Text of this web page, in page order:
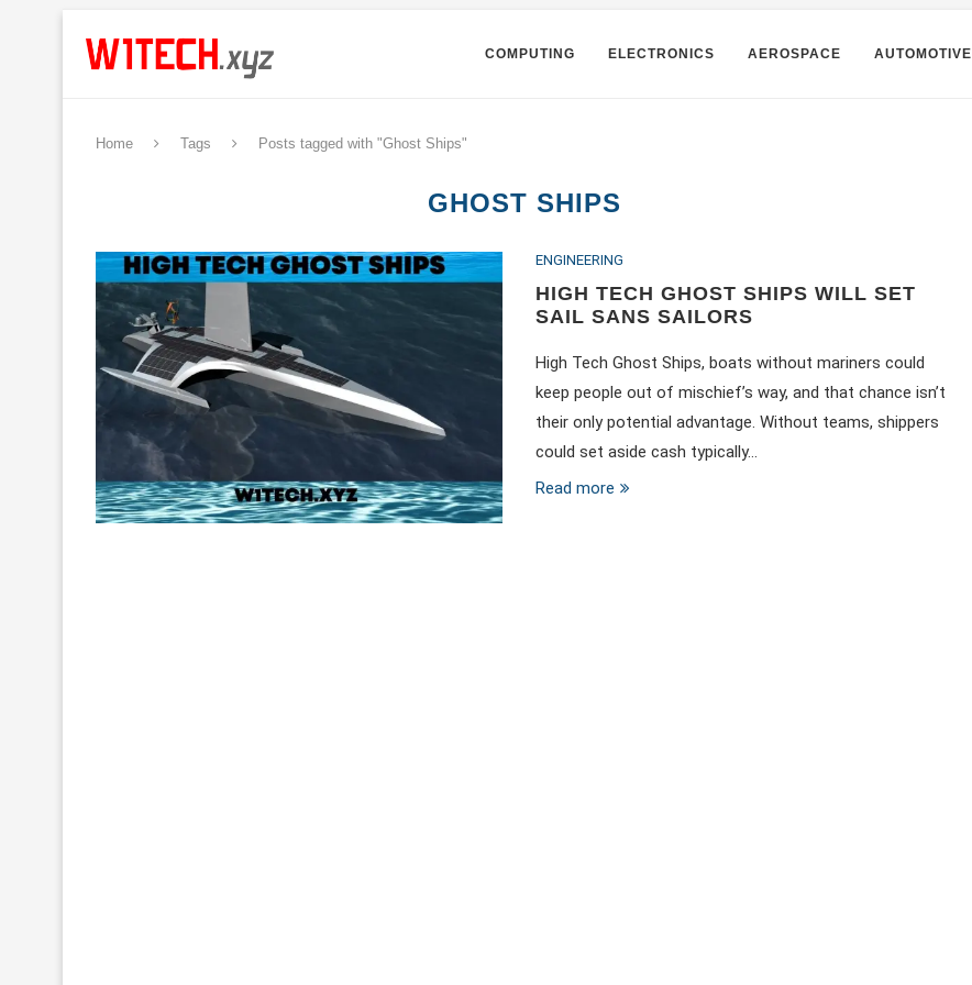
COMPUTING ELECTRONICS AEROSPACE AUTOMOTIVE
Home Tags Posts tagged with "Ghost Ships"
GHOST SHIPS
ENGINEERING
HIGH TECH GHOST SHIPS WILL SET
SAIL SANS SAILORS
High Tech Ghost Ships, boats without mariners could
keep people out of mischief’s way, and that chance isn’t
their only potential advantage. Without teams, shippers
could set aside cash typically…
Read more